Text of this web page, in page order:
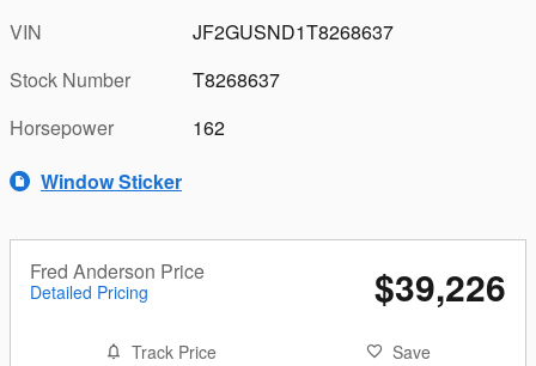
VIN
JF2GUSND1T8268637
Stock Number
T8268637
Horsepower
162
Window Sticker
Fred Anderson Price
Detailed Pricing $39,226
Track Price Save